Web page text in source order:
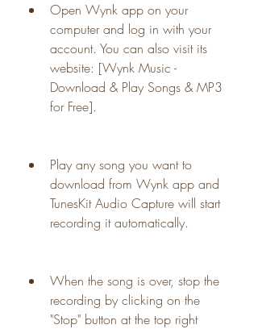
Open Wynk app on your
computer and log in with your
account. You can also visit its
website: [Wynk Music -
Download & Play Songs & MP3
for Free].
Play any song you want to
download from Wynk app and
TunesKit Audio Capture will start
recording it automatically.
When the song is over, stop the
recording by clicking on the
"Stop" button at the top right